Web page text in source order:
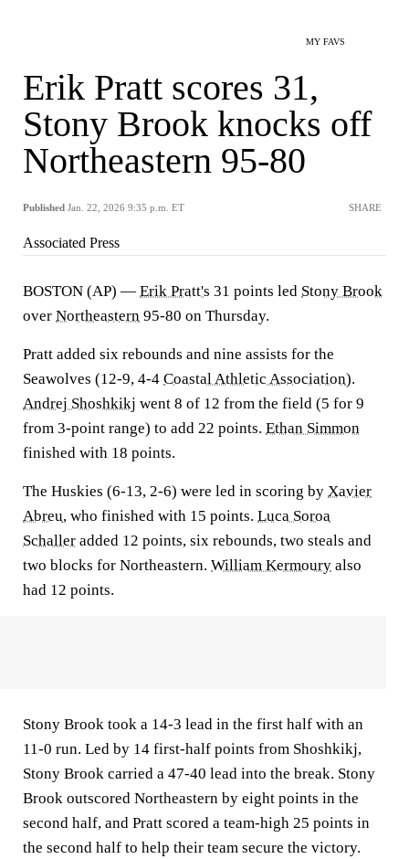
MY FAVS
Erik Pratt scores 31,
Stony Brook knocks off
Northeastern 95-80
Published Jan. 22, 2026 9:35 p.m. ET SHARE
Associated Press
BOSTON (AP) — Erik Pratt's 31 points led Stony Brook
over Northeastern 95-80 on Thursday.
Pratt added six rebounds and nine assists for the
Seawolves (12-9, 4-4 Coastal Athletic Association).
Andrej Shoshkikj went 8 of 12 from the field (5 for 9
from 3-point range) to add 22 points. Ethan Simmon
finished with 18 points.
The Huskies (6-13, 2-6) were led in scoring by Xavier
Abreu, who finished with 15 points. Luca Soroa
Schaller added 12 points, six rebounds, two steals and
two blocks for Northeastern. William Kermoury also
had 12 points.
Stony Brook took a 14-3 lead in the first half with an
11-0 run. Led by 14 first-half points from Shoshkikj,
Stony Brook carried a 47-40 lead into the break. Stony
Brook outscored Northeastern by eight points in the
second half, and Pratt scored a team-high 25 points in
the second half to help their team secure the victory.